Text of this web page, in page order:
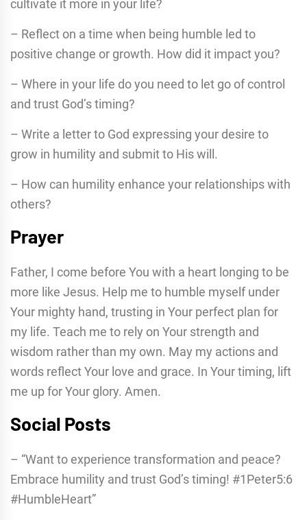
cultivate it more in your life?
– Reflect on a time when being humble led to
positive change or growth. How did it impact you?
– Where in your life do you need to let go of control
and trust God’s timing?
– Write a letter to God expressing your desire to
grow in humility and submit to His will.
– How can humility enhance your relationships with
others?
Prayer
Father, I come before You with a heart longing to be
more like Jesus. Help me to humble myself under
Your mighty hand, trusting in Your perfect plan for
my life. Teach me to rely on Your strength and
wisdom rather than my own. May my actions and
words reflect Your love and grace. In Your timing, lift
me up for Your glory. Amen.
Social Posts
– “Want to experience transformation and peace?
Embrace humility and trust God’s timing! #1Peter5:6
#HumbleHeart”